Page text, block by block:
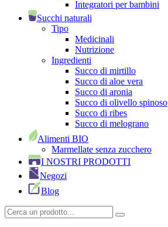
Integratori per bambini
Succhi naturali
Tipo
Medicinali
Nutrizione
Ingredienti
Succo di mirtillo
Succo di aloe vera
Succo di aronia
Succo di olivello spinoso
Succo di ribes
Succo di melograno
Alimenti BIO
Marmellate senza zucchero
I NOSTRI PRODOTTI
Negozi
Blog